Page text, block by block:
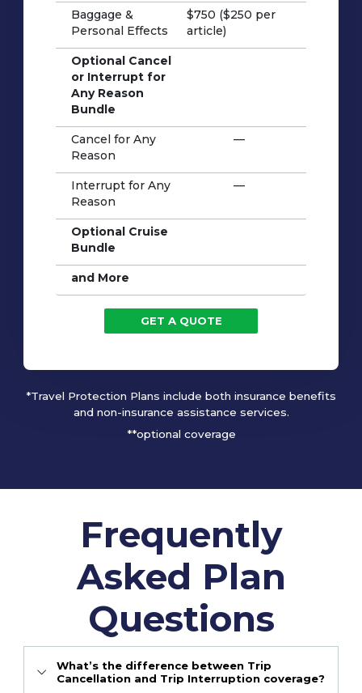
Baggage &
Personal Effects
$750 ($250 per
article)
Optional Cancel
or Interrupt for
Any Reason
Bundle
Cancel for Any
Reason
—
Interrupt for Any
Reason
—
Optional Cruise
Bundle
and More
GET A QUOTE
*Travel Protection Plans include both insurance benefits
and non-insurance assistance services.
**optional coverage
Frequently
Asked Plan
Questions
What’s the difference between Trip
Cancellation and Trip Interruption coverage?